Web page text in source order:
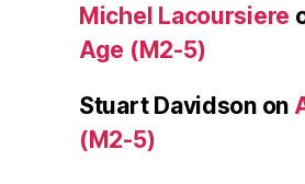
Michel Lacoursiere
Age (M2-5)
Stuart Davidsonon
(M2-5)